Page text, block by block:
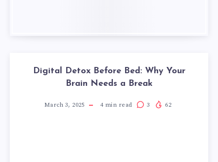
Digital Detox Before Bed: Why Your
Brain Needs a Break
March 3, 2025 4min read 3 62